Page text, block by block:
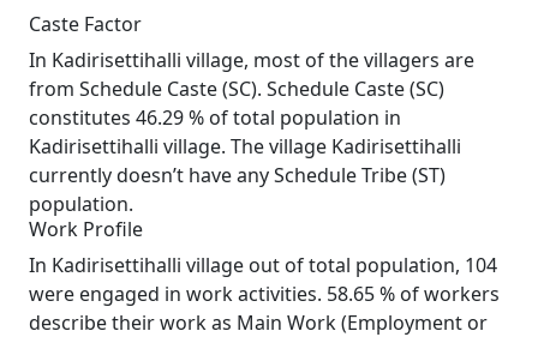
Caste Factor
In Kadirisettihalli village, most of the villagers are
from Schedule Caste (SC). Schedule Caste (SC)
constitutes 46.29 % of total population in
Kadirisettihalli village. The village Kadirisettihalli
currently doesn’t have any Schedule Tribe (ST)
population.
Work Profile
In Kadirisettihalli village out of total population, 104
were engaged in work activities. 58.65 % of workers
describe their work as Main Work (Employment or